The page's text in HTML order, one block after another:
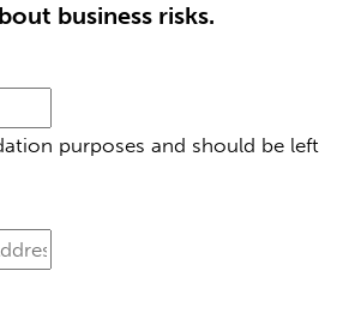
business risks.
purposes and should be left